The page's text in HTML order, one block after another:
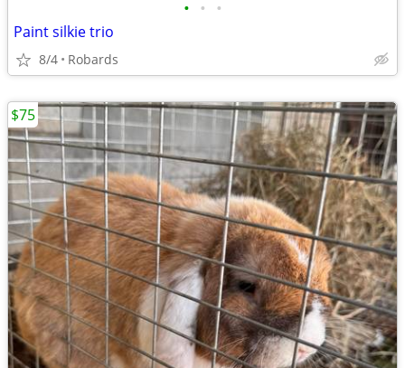
• • •
Paint silkie trio
8/4 Robards
$75